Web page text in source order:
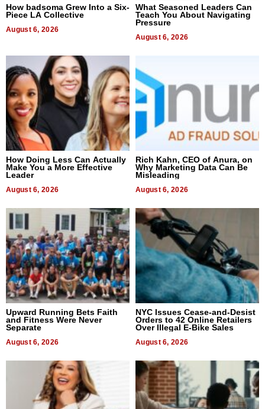
How badsoma Grew Into a Six-
Piece LA Collective
August 6, 2026
What Seasoned Leaders Can
Teach You About Navigating
Pressure
August 6, 2026
How Doing Less Can Actually
Make You a More Effective
Leader
August 6, 2026
Rich Kahn, CEO of Anura, on
Why Marketing Data Can Be
Misleading
August 6, 2026
Upward Running Bets Faith
and Fitness Were Never
Separate
August 6, 2026
NYC Issues Cease-and-Desist
Orders to 42 Online Retailers
Over Illegal E-Bike Sales
August 6, 2026